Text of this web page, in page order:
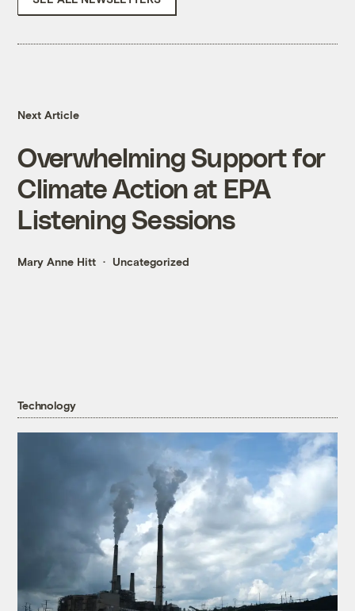
Next Article
Overwhelming Support for
Climate Action at EPA
Listening Sessions
Mary Anne Hitt Uncategorized
Technology